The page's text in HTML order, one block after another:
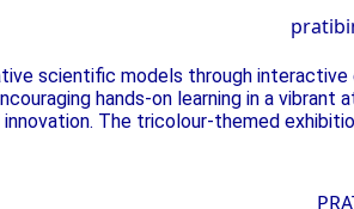
scientific models through
hands-on learning in a
The tricolour-themed